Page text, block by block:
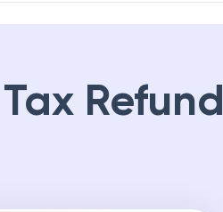
Refund